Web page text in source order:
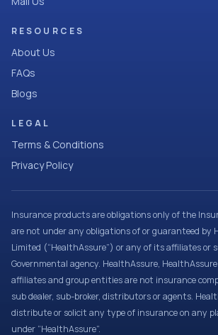
RESOURCES
About Us
FAQs
Blogs
LEGAL
Terms & Conditions
Privacy Policy
Insurance products are obligations only of the
are not under any obligations of or guaranteed by
Limited (“HealthAssure”) or any of its affiliates or
Governmental agency. HealthAssure,
affiliates and group entities are not insurance
sub dealer, sub-broker, distributors or agents.
distribute or solicit any type of insurance on any
under “HealthAssure”.